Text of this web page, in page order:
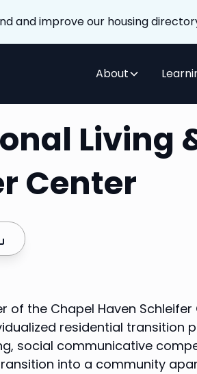
and improve our housing
About
Living
Center
of the Chapel Haven
residential
social communicative
into a community